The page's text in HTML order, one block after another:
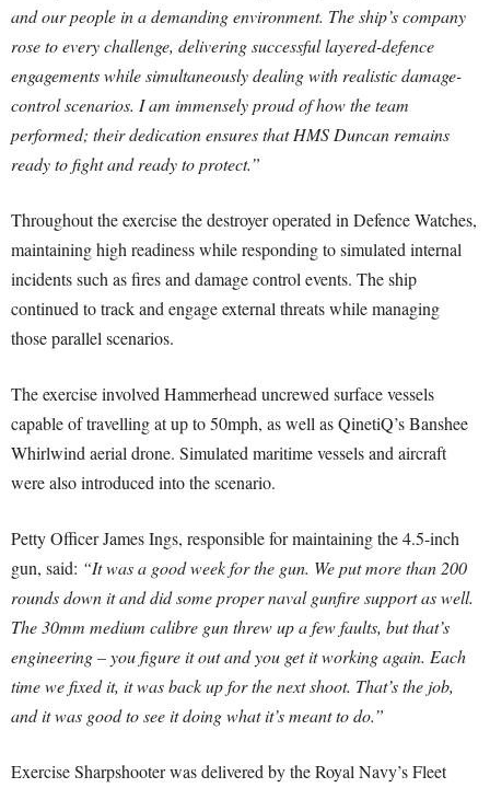
and our people in a demanding environment. The ship’s company
rose to every challenge, delivering successful layered-defence
engagements while simultaneously dealing with realistic damage-
control scenarios. I am immensely proud of how the team
performed; their dedication ensures that HMS Duncan remains
ready to fight and ready to protect.”
Throughout the exercise the destroyer operated in Defence Watches,
maintaining high readiness while responding to simulated internal
incidents such as fires and damage control events. The ship
continued to track and engage external threats while managing
those parallel scenarios.
The exercise involved Hammerhead uncrewed surface vessels
capable of travelling at up to 50mph, as well as QinetiQ’s Banshee
Whirlwind aerial drone. Simulated maritime vessels and aircraft
were also introduced into the scenario.
Petty Officer James Ings, responsible for maintaining the 4.5-inch
gun, said: “It was a good week for the gun. We put more than 200
rounds down it and did some proper naval gunfire support as well.
The 30mm medium calibre gun threw up a few faults, but that’s
engineering – you figure it out and you get it working again. Each
time we fixed it, it was back up for the next shoot. That’s the job,
and it was good to see it doing what it’s meant to do.”
Exercise Sharpshooter was delivered by the Royal Navy’s Fleet